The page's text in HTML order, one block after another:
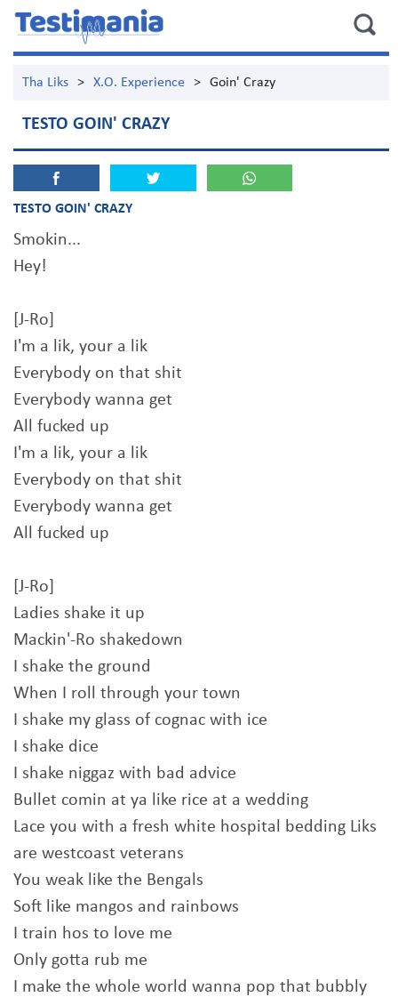
Tha Liks > X.O. Experience > Goin' Crazy
TESTO GOIN' CRAZY
TESTO GOIN' CRAZY
Smokin...
Hey!
[J-Ro]
I'm a lik, your a lik
Everybody on that shit
Everybody wanna get
All fucked up
I'm a lik, your a lik
Everybody on that shit
Everybody wanna get
All fucked up
[J-Ro]
Ladies shake it up
Mackin'-Ro shakedown
I shake the ground
When I roll through your town
I shake my glass of cognac with ice
I shake dice
I shake niggaz with bad advice
Bullet comin at ya like rice at a wedding
Lace you with a fresh white hospital bedding Liks
are westcoast veterans
You weak like the Bengals
Soft like mangos and rainbows
I train hos to love me
Only gotta rub me
I make the whole world wanna pop that bubbly